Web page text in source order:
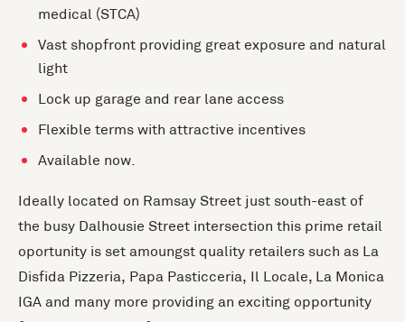
medical (STCA)
Vast shopfront providing great exposure and natural
light
Lock up garage and rear lane access
Flexible terms with attractive incentives
Available now.
Ideally located on Ramsay Street just south-east of
the busy Dalhousie Street intersection this prime retail
oportunity is set amoungst quality retailers such as La
Disfida Pizzeria, Papa Pasticceria, Il Locale, La Monica
IGA and many more providing an exciting opportunity